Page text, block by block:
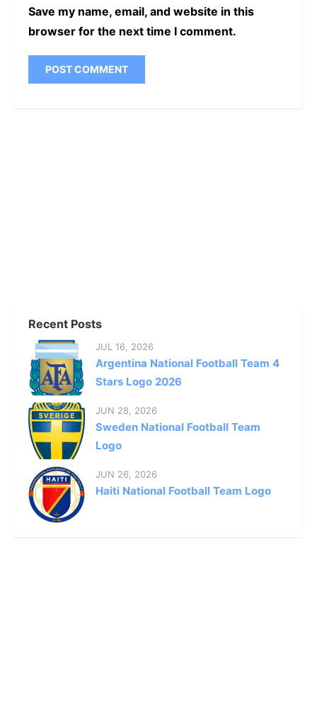
Save my name, email, and website in this
browser for the next time I comment.
Recent Posts
JUL 16, 2026
Argentina National Football Team 4
Stars Logo 2026
JUN 28, 2026
Sweden National Football Team
Logo
JUN 26, 2026
Haiti National Football Team Logo